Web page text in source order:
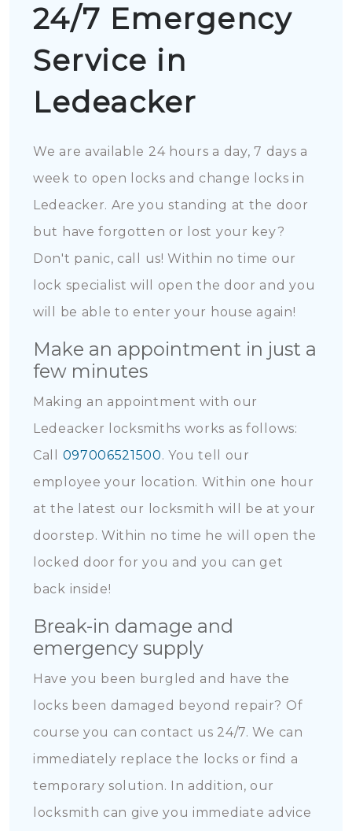
24/7 Emergency
Service in
Ledeacker
We are available 24 hours a day, 7 days a
week to open locks and change locks in
Ledeacker. Are you standing at the door
but have forgotten or lost your key?
Don't panic, call us! Within no time our
lock specialist will open the door and you
will be able to enter your house again!
Make an appointment in just a
few minutes
Making an appointment with our
Ledeacker locksmiths works as follows:
Call 097006521500. You tell our
employee your location. Within one hour
at the latest our locksmith will be at your
doorstep. Within no time he will open the
locked door for you and you can get
back inside!
Break-in damage and
emergency supply
Have you been burgled and have the
locks been damaged beyond repair? Of
course you can contact us 24/7. We can
immediately replace the locks or find a
temporary solution. In addition, our
locksmith can give you immediate advice